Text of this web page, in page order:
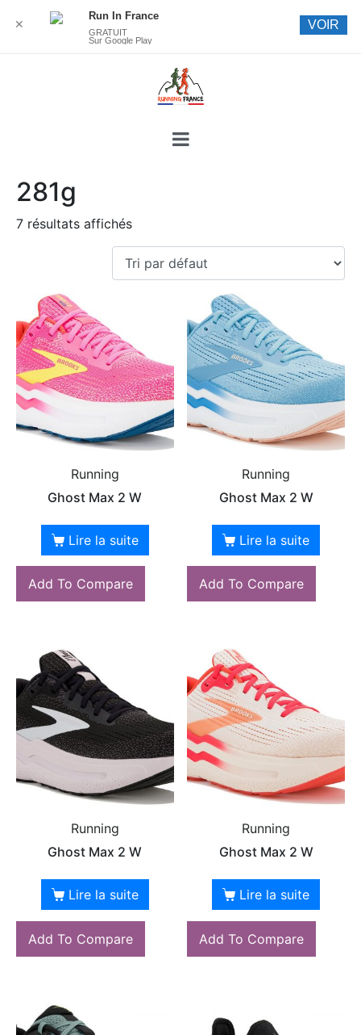
281g
7 résultats affichés
Running
Ghost Max 2 W
Lire la suite
Add To Compare
Running
Ghost Max 2 W
Lire la suite
Add To Compare
Running
Ghost Max 2 W
Lire la suite
Add To Compare
Running
Ghost Max 2 W
Lire la suite
Add To Compare
✕
Run In France
GRATUIT
Sur Google Play
VOIR